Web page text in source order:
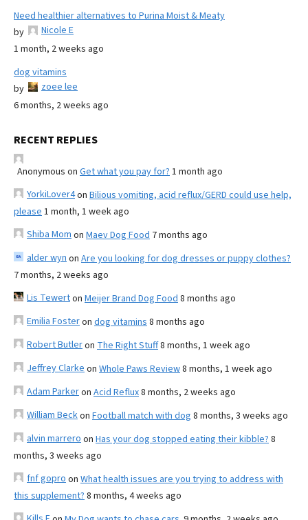
Need healthier alternatives to Purina Moist & Meaty
by
Nicole E
1 month, 2 weeks ago
dog vitamins
by
zoee lee
6 months, 2 weeks ago
RECENT REPLIES
Anonymous on Get what you pay for? 1 month ago
YorkiLover4on Bilious vomiting, acid reflux/GERD could use help,
please 1 month, 1 week ago
Shiba Mom on Maev Dog Food 7 months ago
alder wyn on Are you looking for dog dresses or puppy clothes?
7 months, 2 weeks ago
Lis Tewerton Meijer Brand Dog Food 8 months ago
Emilia Fosteron dog vitamins 8 months ago
Robert Butleron The Right Stuff8 months, 1 week ago
Jeffrey Clarke on Whole Paws Review8 months, 1 week ago
Adam Parkeron Acid Reflux8 months, 2 weeks ago
William Beckon Football match with dog 8 months, 3 weeks ago
alvin marrero on Has your dog stopped eating their kibble? 8
months, 3 weeks ago
fnf gopro on What health issues are you trying to address with
this supplement? 8 months, 4 weeks ago